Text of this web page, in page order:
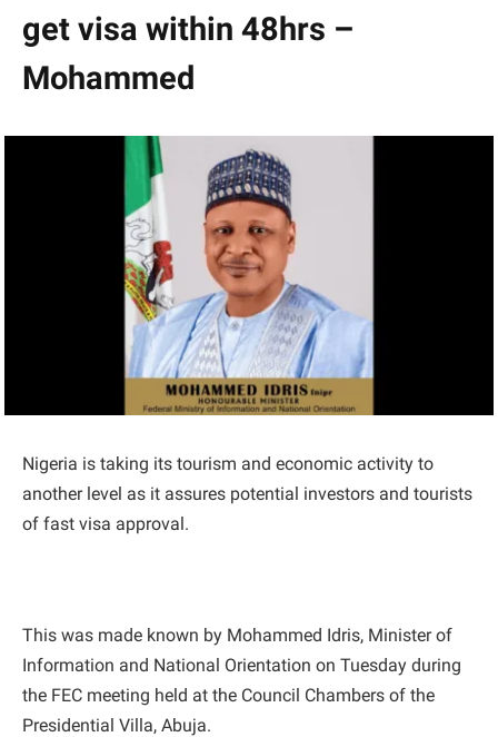
get visa within 48hrs –
Mohammed
Nigeria is taking its tourism and economic activity to
another level as it assures potential investors and tourists
of fast visa approval.
This was made known by Mohammed Idris, Minister of
Information and National Orientation on Tuesday during
the FEC meeting held at the Council Chambers of the
Presidential Villa, Abuja.